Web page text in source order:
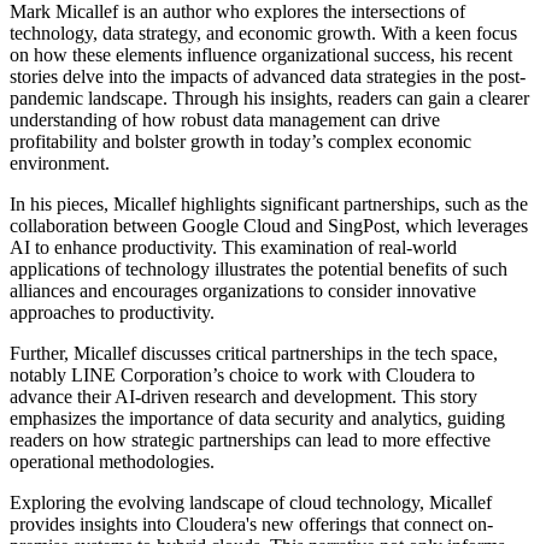
Mark Micallef is an author who explores the intersections of
technology, data strategy, and economic growth. With a keen focus
on how these elements influence organizational success, his recent
stories delve into the impacts of advanced data strategies in the post-
pandemic landscape. Through his insights, readers can gain a clearer
understanding of how robust data management can drive
profitability and bolster growth in today’s complex economic
environment.
In his pieces, Micallef highlights significant partnerships, such as the
collaboration between Google Cloud and SingPost, which leverages
AI to enhance productivity. This examination of real-world
applications of technology illustrates the potential benefits of such
alliances and encourages organizations to consider innovative
approaches to productivity.
Further, Micallef discusses critical partnerships in the tech space,
notably LINE Corporation’s choice to work with Cloudera to
advance their AI-driven research and development. This story
emphasizes the importance of data security and analytics, guiding
readers on how strategic partnerships can lead to more effective
operational methodologies.
Exploring the evolving landscape of cloud technology, Micallef
provides insights into Cloudera's new offerings that connect on-